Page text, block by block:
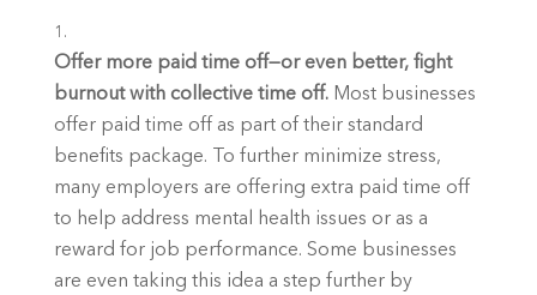
Offer more paid time off—or even better, fight
burnout with collective time off. Most businesses
offer paid time off as part of their standard
benefits package. To further minimize stress,
many employers are offering extra paid time off
to help address mental health issues or as a
reward for job performance. Some businesses
are even taking this idea a step further by